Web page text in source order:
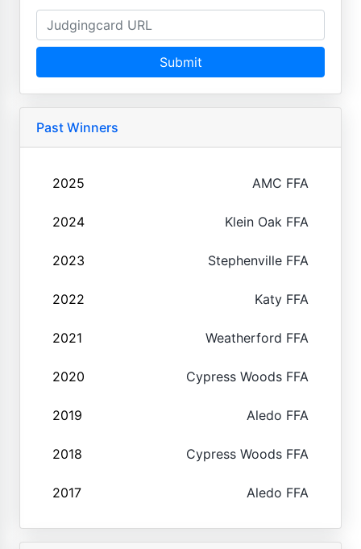
Submit
Past Winners
2025 AMC FFA
2024 Klein Oak FFA
2023 Stephenville FFA
2022 Katy FFA
2021 Weatherford FFA
2020 Cypress Woods FFA
2019 Aledo FFA
2018 Cypress Woods FFA
2017 Aledo FFA